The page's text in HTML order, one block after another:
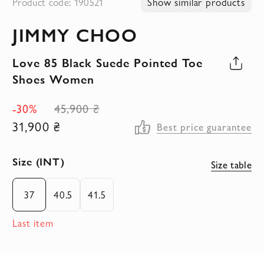
the
beginning
of
the
gallery
JIMMY CHOO
Love 85 Black Suede Pointed Toe
Shoes Women
-30%
45,900 ₴
31,900 ₴ Best price guarantee
Size (INT)
37 40.5
41.5
Last item
Size table